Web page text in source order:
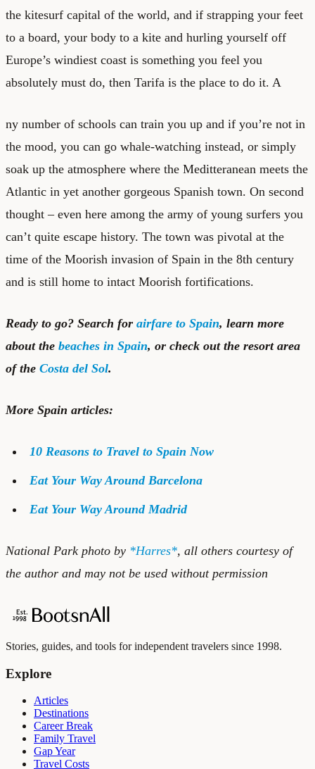
the kitesurf capital of the world, and if strapping your feet
to a board, your body to a kite and hurling yourself off
Europe’s windiest coast is something you feel you
absolutely must do, then Tarifa is the place to do it. A
ny number of schools can train you up and if you’re not in
the mood, you can go whale-watching instead, or simply
soak up the atmosphere where the Meditteranean meets the
Atlantic in yet another gorgeous Spanish town. On second
thought – even here among the army of young surfers you
can’t quite escape history. The town was pivotal at the
time of the Moorish invasion of Spain in the 8th century
and is still home to intact Moorish fortifications.
Ready to go? Search for airfare to Spain, learn more
about the beaches in Spain, or check out the resort area
of the Costa del Sol.
More Spain articles:
10 Reasons to Travel to Spain Now
Eat Your Way Around Barcelona
Eat Your Way Around Madrid
National Park photo by *Harres*, all others courtesy of
the author and may not be used without permission
Stories, guides, and tools for independent travelers since 1998.
Explore
Articles
Destinations
Career Break
Family Travel
Gap Year
Travel Costs